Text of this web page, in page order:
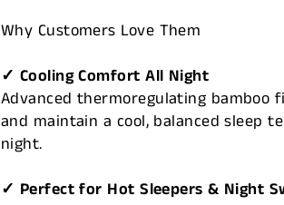
Why Customers Love Them
✓ Cooling Comfort All Night
Advanced thermoregulating bamboo
and maintain a cool, balanced sleep
night.
✓ Perfect for Hot Sleepers & Night